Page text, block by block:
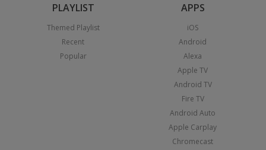
PLAYLIST
Themed Playlist
Recent
Popular
APPS
iOS
Android
Alexa
Apple TV
Android TV
Fire TV
Android Auto
Apple Carplay
Chromecast